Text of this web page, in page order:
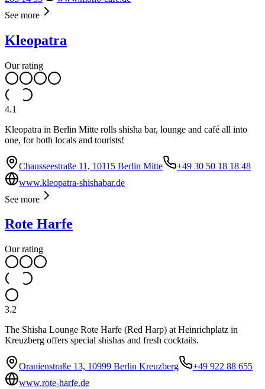
See more
Kleopatra
Our rating
4.1
Kleopatra in Berlin Mitte rolls shisha bar, lounge and café all into
one, for both locals and tourists!
Chausseestraße 11, 10115 Berlin Mitte
+49 30 50 18 18 48
www.kleopatra-shishabar.de
See more
Rote Harfe
Our rating
3.2
The Shisha Lounge Rote Harfe (Red Harp) at Heinrichplatz in
Kreuzberg offers special shishas and fresh cocktails.
Oranienstraße 13, 10999 Berlin Kreuzberg
+49 922 88 655
www.rote-harfe.de